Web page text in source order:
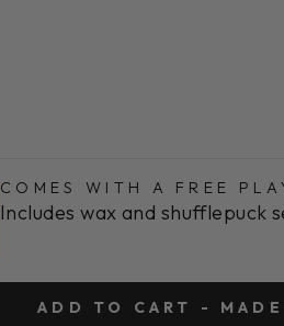
COMES WITH A FREE
Includes wax and shufflepuck
ADD TO CART -